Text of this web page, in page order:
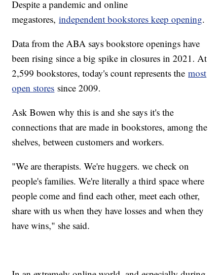
Despite a pandemic and online
megastores,independent bookstores keep opening.
Data from the ABA says bookstore openings have
been rising since a big spike in closures in 2021. At
2,599 bookstores, today's count represents themost
open stores since 2009.
Ask Bowen why this is and she says it's the
connections that are made in bookstores, among the
shelves, between customers and workers.
"We are therapists. We're huggers. we check on
people's families. We're literally a third space where
people come and find each other, meet each other,
share with us when they have losses and when they
have wins," she said.